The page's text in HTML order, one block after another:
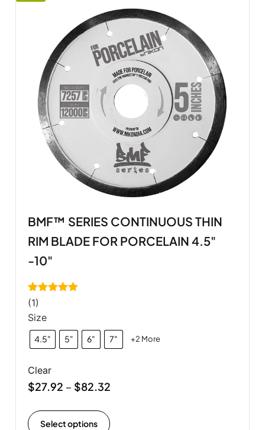
BMF™ SERIES CONTINUOUS THIN
RIM BLADE FOR PORCELAIN 4.5"
-10"
Rated
out of 5
(1)
Size
4.5" 5" 6" 7" +2 More
Clear
$27.92 – $82.32
Select options